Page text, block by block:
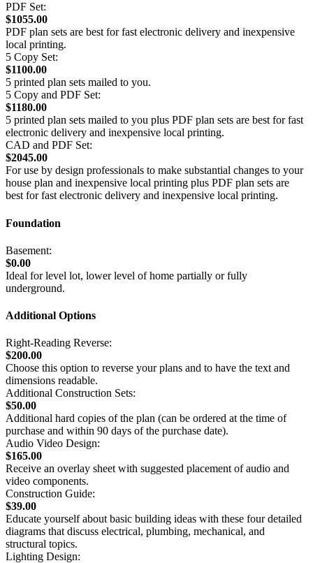
PDF Set:
$1055.00
PDF plan sets are best for fast electronic delivery and inexpensive
local printing.
5 Copy Set:
$1100.00
5 printed plan sets mailed to you.
5 Copy and PDF Set:
$1180.00
5 printed plan sets mailed to you plus PDF plan sets are best for fast
electronic delivery and inexpensive local printing.
CAD and PDF Set:
$2045.00
For use by design professionals to make substantial changes to your
house plan and inexpensive local printing plus PDF plan sets are
best for fast electronic delivery and inexpensive local printing.
Foundation
Basement:
$0.00
Ideal for level lot, lower level of home partially or fully
underground.
Additional Options
Right-Reading Reverse:
$200.00
Choose this option to reverse your plans and to have the text and
dimensions readable.
Additional Construction Sets:
$50.00
Additional hard copies of the plan (can be ordered at the time of
purchase and within 90 days of the purchase date).
Audio Video Design:
$165.00
Receive an overlay sheet with suggested placement of audio and
video components.
Construction Guide:
$39.00
Educate yourself about basic building ideas with these four detailed
diagrams that discuss electrical, plumbing, mechanical, and
structural topics.
Lighting Design: